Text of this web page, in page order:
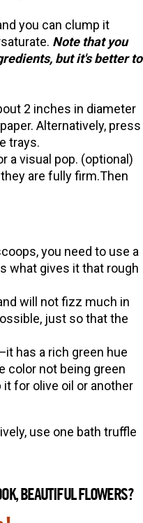
you can clump it
Note that you
but it's better to
2 inches in diameter
Alternatively, press
trays.
a visual pop. (optional)
are fully firm.Then
you need to use a
what gives it that rough
will not fizz much in
just so that the
has a rich green hue
color not being green
for olive oil or another
use one bath truffle
BEAUTIFUL FLOWERS?